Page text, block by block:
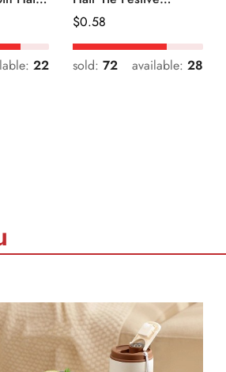
22
Christmas Cartoon
Regular
Price
$0.58
sold: 72 available: 28